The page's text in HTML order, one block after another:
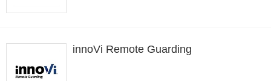
innoVi Remote Guarding